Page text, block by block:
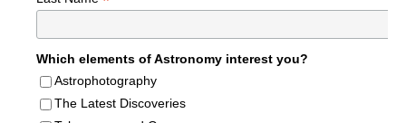
Which elements of Astronomy interest you?
Astrophotography
The Latest Discoveries